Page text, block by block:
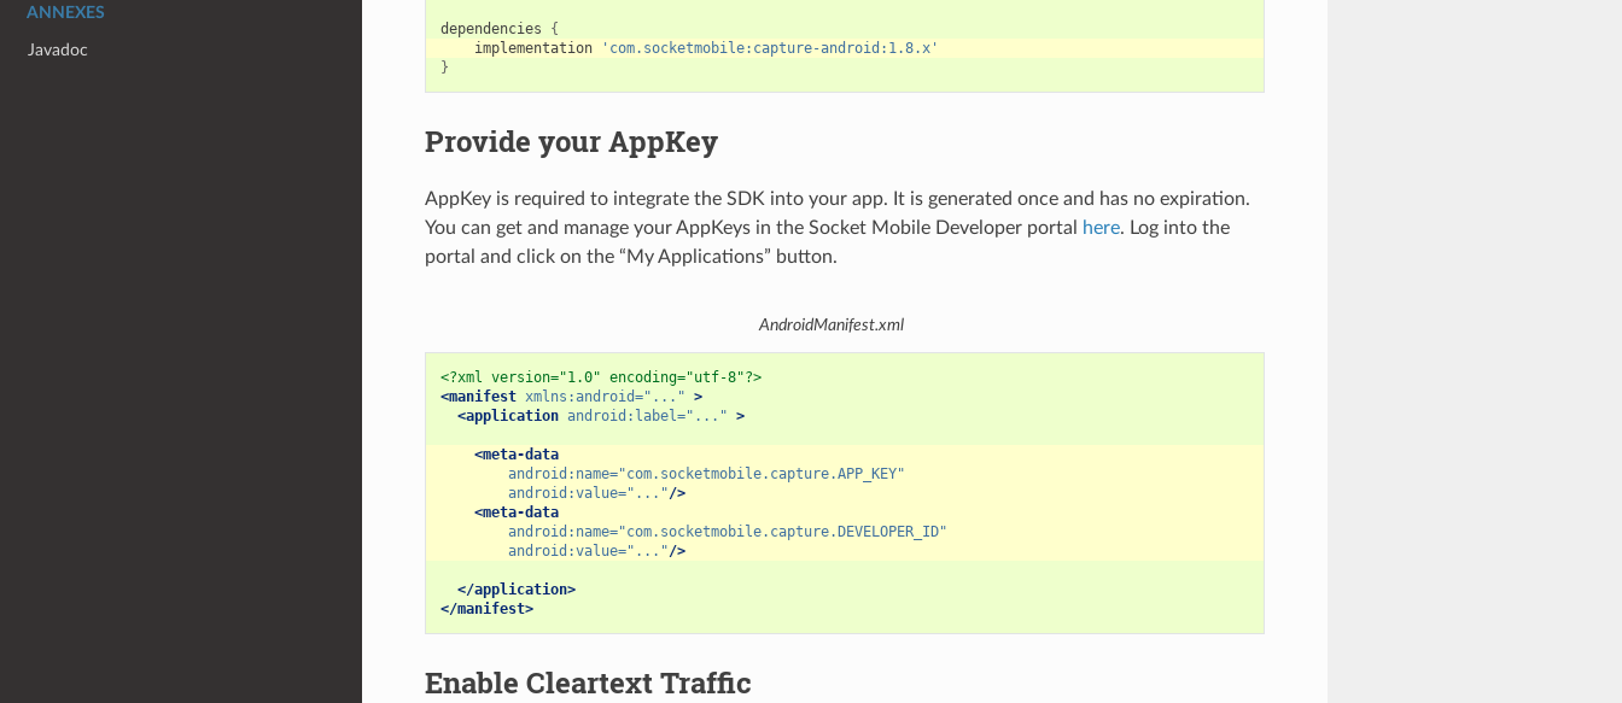
ANNEXES
Javadoc
dependencies
{
implementation
'com.socketmobile:capture-android:1.8.x'
}
Provide your AppKey
AppKey is required to integrate the SDK into your app. It is generated once and has no expiration.
You can get and manage your AppKeys in the Socket Mobile Developer portal
here. Log into the
portal and click on the “My Applications” button.
AndroidManifest.xml
<?xml version="1.0" encoding="utf-8"?>
<manifest xmlns:android="..." >
<application android:label="..." >
<meta-data
android:name="com.socketmobile.capture.APP_KEY"
android:value="..."/>
<meta-data
android:name="com.socketmobile.capture.DEVELOPER_ID"
android:value="..."/>
</application>
</manifest>
Enable Cleartext Traffic